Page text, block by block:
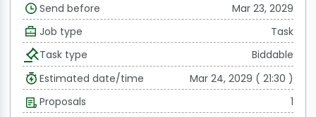
the patient area tidy and secure.
Administers and
upholds ward procedures and policies.
doctor's rounds.
Send before
Mar 23, 2029
Job type
Task
Task type
Biddable
Estimated date/time
Mar 24, 2029 ( 21:30 )
Proposals
1